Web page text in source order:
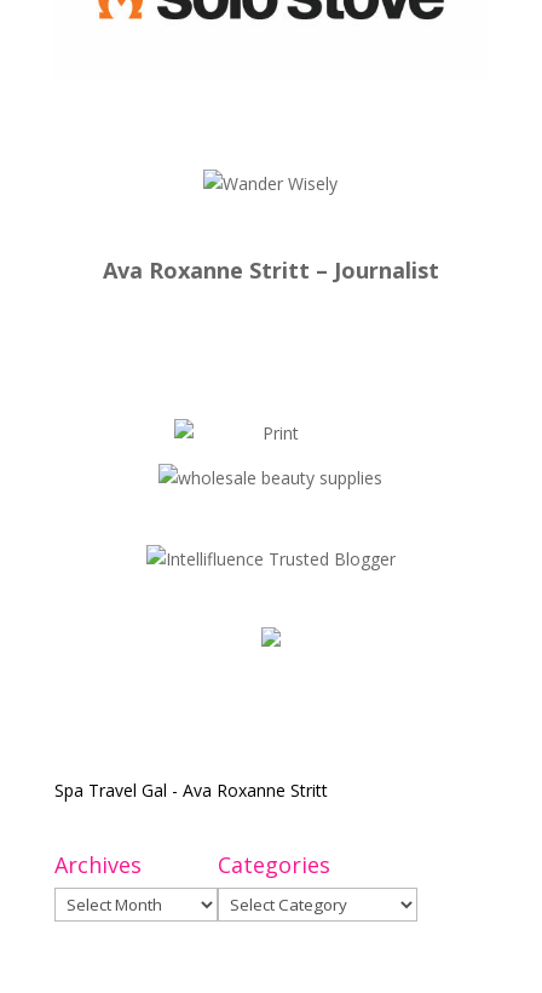
Ava Roxanne Stritt – Journalist
Spa Travel Gal - Ava Roxanne Stritt
Archives
Archives
Categories
Categories